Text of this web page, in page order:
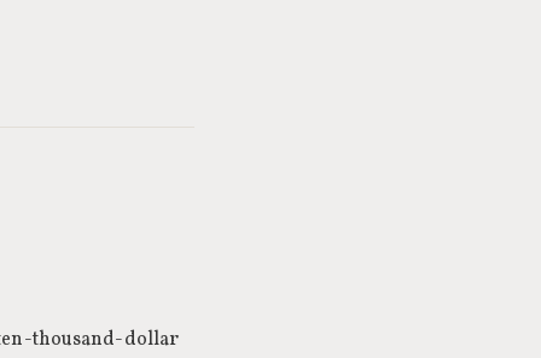
thousand-dollar